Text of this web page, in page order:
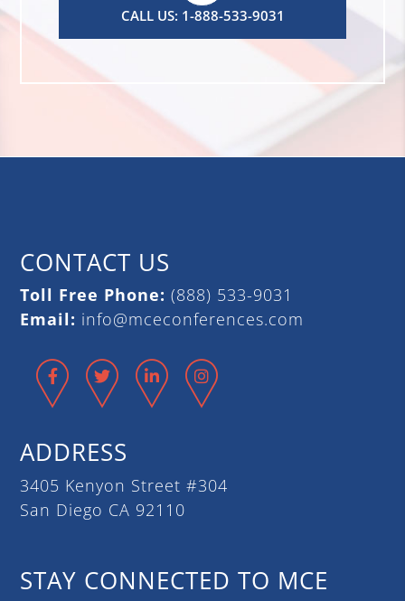
CALL US: 1-888-533-9031
CONTACT US
Toll Free Phone: (888) 533-9031
Email: info@mceconferences.com
Facebook
Twitter LinkedIn
ADDRESS
3405 Kenyon Street #304
San Diego CA 92110
STAY CONNECTED TO MCE